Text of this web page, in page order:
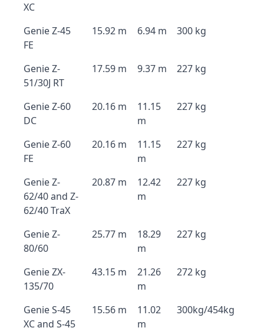
XC
Genie Z-45
FE
15.92 m 6.94 m 300 kg
Genie Z-
51/30J RT
17.59 m 9.37 m 227 kg
Genie Z-60
DC
20.16 m
11.15
m
227 kg
Genie Z-60
FE
20.16 m
11.15
m
227 kg
Genie Z-
62/40 and Z-
62/40 TraX
20.87 m
12.42
m
227 kg
Genie Z-
80/60
25.77 m
18.29
m
227 kg
Genie ZX-
135/70
43.15 m
21.26
m
272 kg
Genie S-45
XC and S-45
15.56 m
11.02
m
300kg/454kg